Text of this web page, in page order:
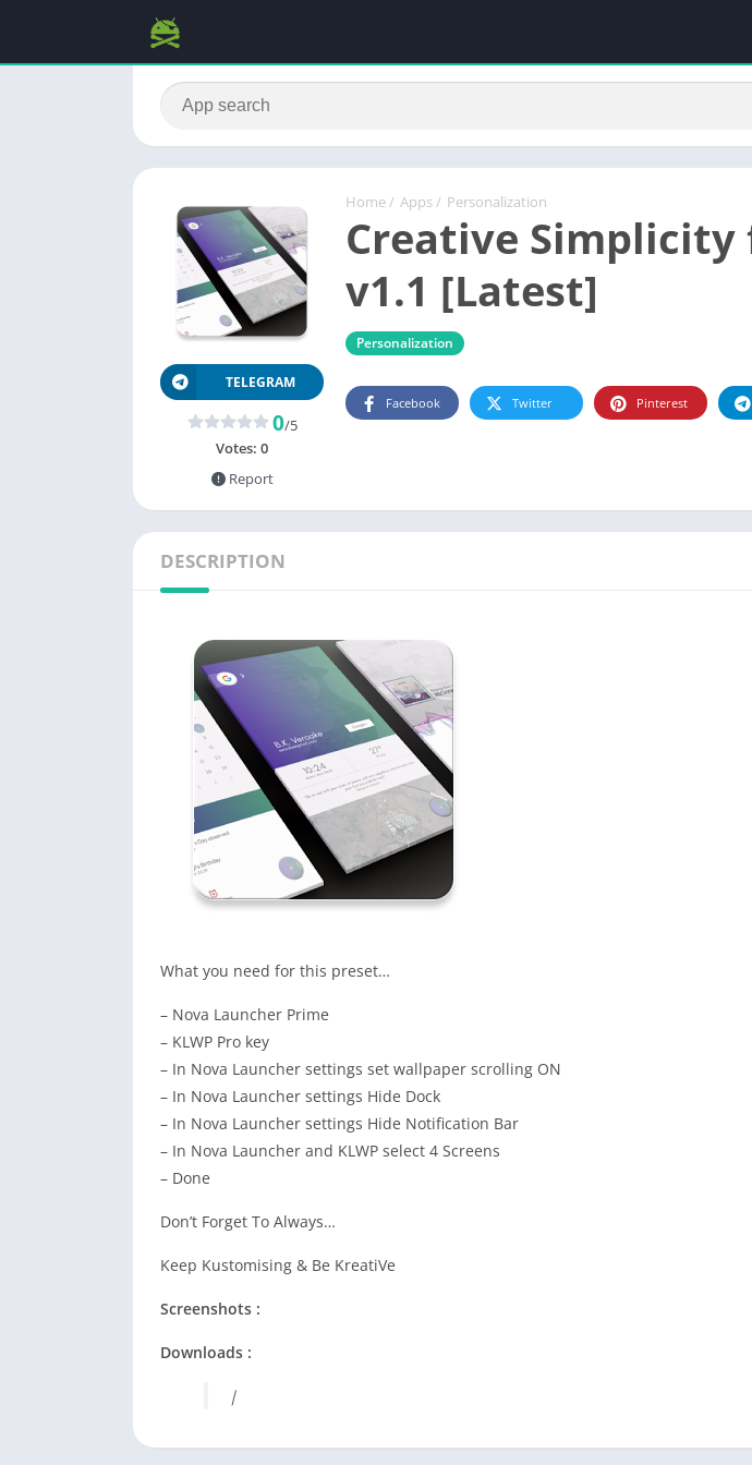
Home / Apps / Personalization
Creative Simplicity
v1.1 [Latest]
Personalization
TELEGRAM
0/5
Votes: 0
Report
Facebook Twitter Pinterest
DESCRIPTION
What you need for this preset…
– Nova Launcher Prime
– KLWP Pro key
– In Nova Launcher settings set wallpaper scrolling ON
– In Nova Launcher settings Hide Dock
– In Nova Launcher settings Hide Notification Bar
– In Nova Launcher and KLWP select 4 Screens
– Done
Don’t Forget To Always…
Keep Kustomising & Be KreatiVe
Screenshots :
Downloads :
|